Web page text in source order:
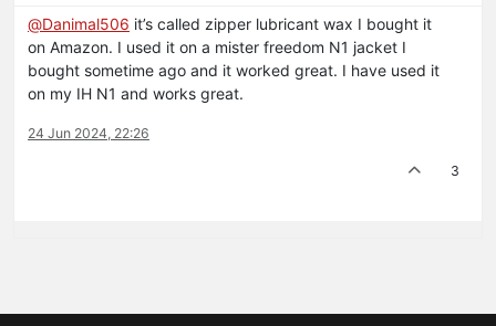
@Danimal506 it’s called zipper lubricant wax I bought it
on Amazon. I used it on a mister freedom N1 jacket I
bought sometime ago and it worked great. I have used it
on my IH N1 and works great.
24 Jun 2024, 22:26
3